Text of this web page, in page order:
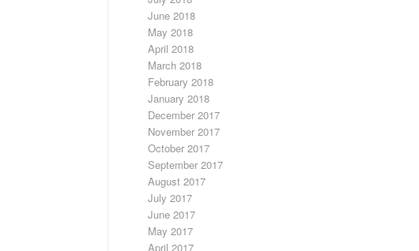
June 2018
May 2018
April 2018
March 2018
February 2018
January 2018
December 2017
November 2017
October 2017
September 2017
August 2017
July 2017
June 2017
May 2017
April 2017